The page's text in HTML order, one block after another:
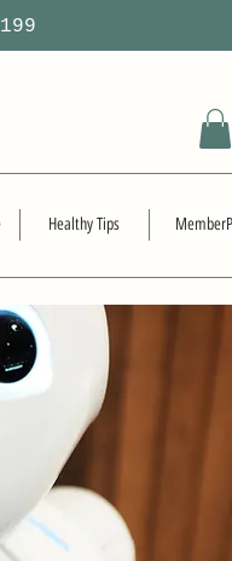
Healthy Tips